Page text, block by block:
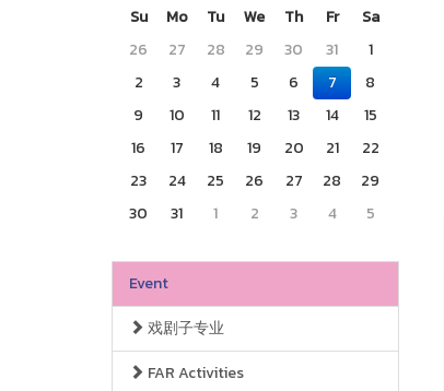
Su
Mo Tu We Th Fr
Sa
26
27 28 29 30 31
1
2
3 4 5 6 7
8
9
10 11 12 13 14
15
16
17 18 19 20 21
22
23
24 25 26 27 28
29
30
31 1 2 3 4 5
Event
戏剧子专业
FAR Activities